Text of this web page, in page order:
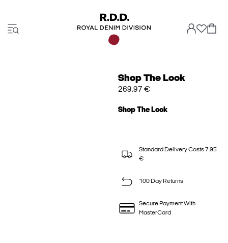
Shop The Look
269.97 €
Shop The Look
Standard Delivery Costs 7.95
€
100 Day Returns
Secure Payment With
MasterCard